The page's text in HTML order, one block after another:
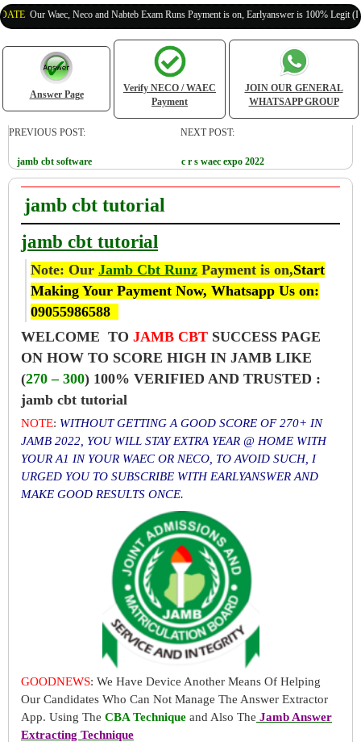
Our Waec, Neco and Nabteb Exam Runs Payment is on, Earlyanswer is 100% Legit (Invite
Answer Page
Verify NECO / WAEC
Payment
JOIN OUR GENERAL
WHATSAPP GROUP
PREVIOUS POST:
jamb cbt software
NEXT POST:
c r s waec expo 2022
jamb cbt tutorial
jamb cbt tutorial
Note: Our Jamb Cbt Runz Payment is on,Start
Making Your Payment Now, Whatsapp Us on:
09055986588
WELCOME TO JAMB CBT SUCCESS PAGE
ON HOW TO SCORE HIGH IN JAMB LIKE
(270 – 300) 100% VERIFIED AND TRUSTED :
jamb cbt tutorial
NOTE: WITHOUT GETTING A GOOD SCORE OF 270+ IN
JAMB 2022, YOU WILL STAY EXTRA YEAR @ HOME WITH
YOUR A1 IN YOUR WAEC OR NECO, TO AVOID SUCH, I
URGED YOU TO SUBSCRIBE WITH EARLYANSWER AND
MAKE GOOD RESULTS ONCE.
GOODNEWS: We Have Device Another Means Of Helping
Our Candidates Who Can Not Manage The Answer Extractor
App. Using The CBA Technique and Also The Jamb Answer
Extracting Technique